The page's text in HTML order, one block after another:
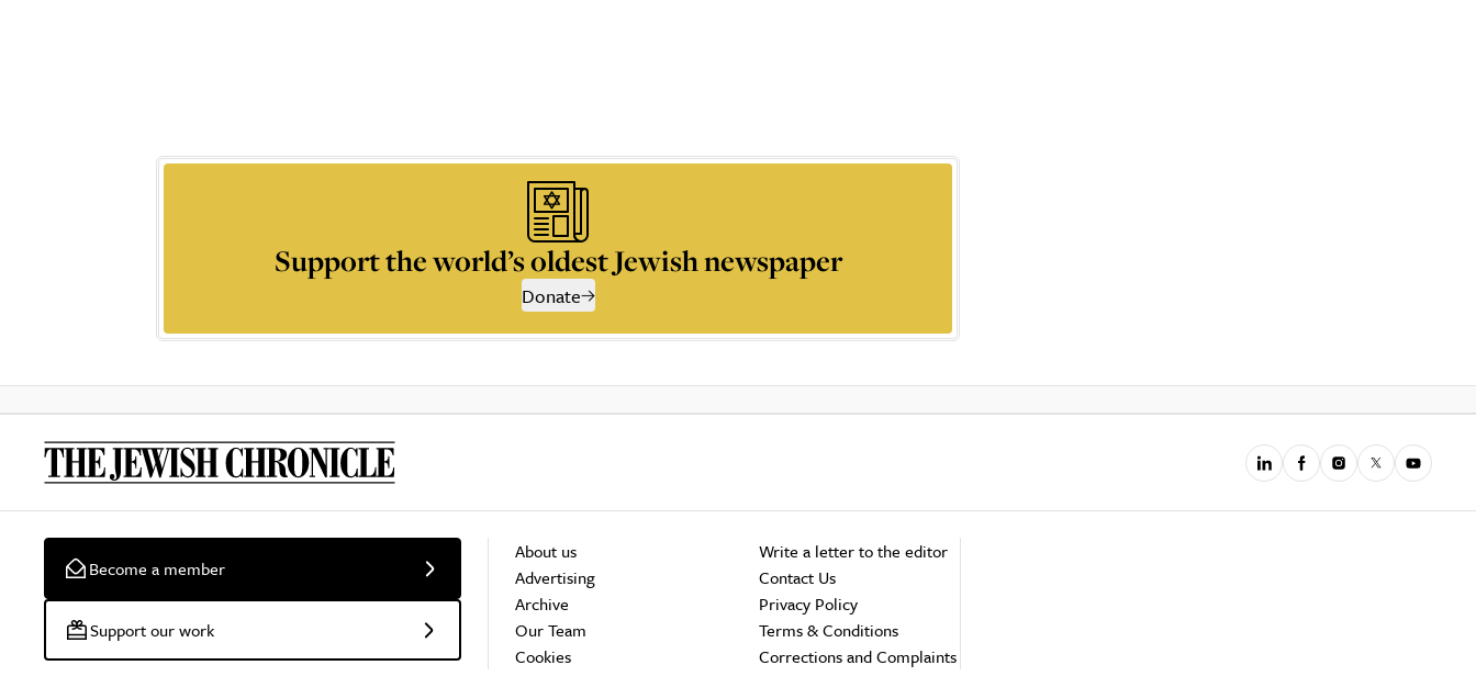
Support the world’s oldest Jewish newspaper
Donate
Become a member
Support our work
About us
Advertising
Archive
Our Team
Cookies
Write a letter to the editor
Contact Us
Privacy Policy
Terms & Conditions
Corrections and Complaints